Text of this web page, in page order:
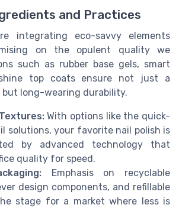
and Practices
integrating eco-savvy elements
on the opulent quality we
such as rubber base gels, smart
top coats ensure not just a
but long-wearing durability.
With options like the quick-
solutions, your favorite nail polish is
by advanced technology that
quality for speed.
Emphasis on recyclable
design components, and refillable
stage for a market where less is